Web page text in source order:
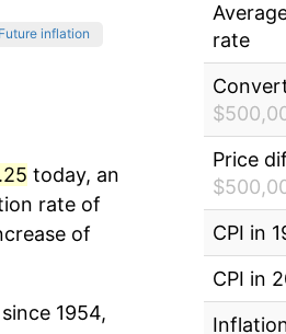
Future inflation
today, an
rate of
of
1954,
rate
Price
CPI in
CPI in